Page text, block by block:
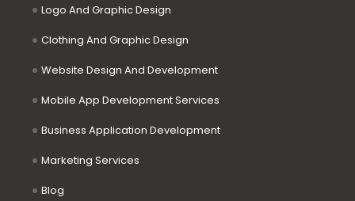
Logo And Graphic Design
Clothing And Graphic Design
Website Design And Development
Mobile App Development Services
Business Application Development
Marketing Services
Blog